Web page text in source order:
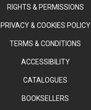
RIGHTS & PERMISSIONS
PRIVACY & COOKIES POLICY
TERMS & CONDITIONS
ACCESSIBILITY
CATALOGUES
BOOKSELLERS